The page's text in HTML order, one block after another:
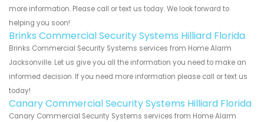
more information. Please call or text us today. We look forward to
helping you soon!
Brinks Commercial Security Systems Hilliard Florida
Brinks Commercial Security Systems services from Home Alarm
Jacksonville. Let us give you all the information you need to make an
informed decision. If you need more information please call or text us
today!
Canary Commercial Security Systems Hilliard Florida
Canary Commercial Security Systems services from Home Alarm